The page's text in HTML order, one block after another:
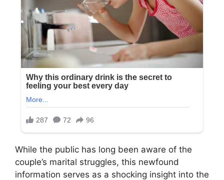
While the public has long been aware of the
couple’s marital struggles, this newfound
information serves as a shocking insight into the